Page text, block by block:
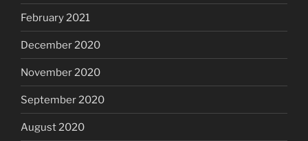
February 2021
December 2020
November 2020
September 2020
August 2020